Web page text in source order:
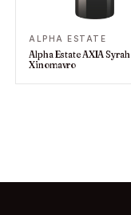
ALPHA ESTATE
Alpha Estate AXIA Syrah
Xinomavro